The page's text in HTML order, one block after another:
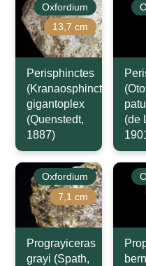
Oxfordium
13,7 cm
Perisphinctes
(Kranaosphinctes)
gigantoplex
(Quenstedt,
1887)
(de
Oxfordium
7,1 cm
Prograyiceras
grayi (Spath,